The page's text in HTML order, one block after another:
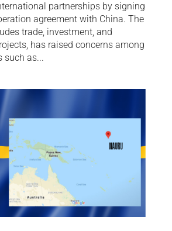
partnerships by signing
agreement with China. The
trade, investment, and
has raised concerns among
such as...